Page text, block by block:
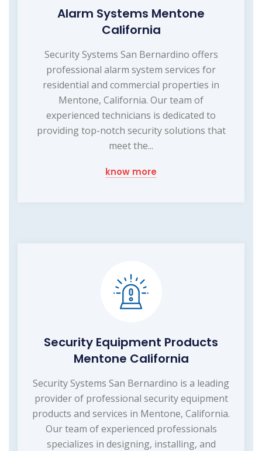
Alarm Systems Mentone
California
Security Systems San Bernardino offers
professional alarm system services for
residential and commercial properties in
Mentone, California. Our team of
experienced technicians is dedicated to
providing top-notch security solutions that
meet the...
know more
Security Equipment Products
Mentone California
Security Systems San Bernardino is a leading
provider of professional security equipment
products and services in Mentone, California.
Our team of experienced professionals
specializes in designing, installing, and